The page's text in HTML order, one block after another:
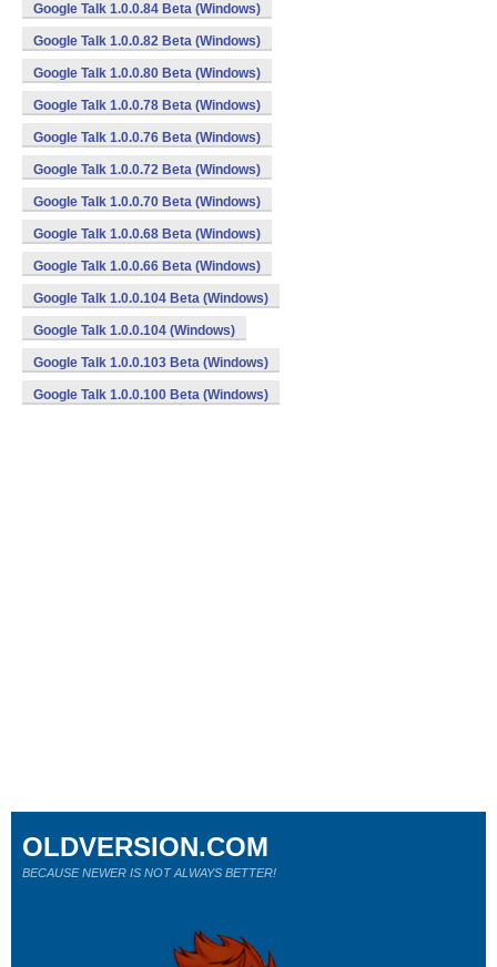
Google Talk 1.0.0.84 Beta (Windows)
Google Talk 1.0.0.82 Beta (Windows)
Google Talk 1.0.0.80 Beta (Windows)
Google Talk 1.0.0.78 Beta (Windows)
Google Talk 1.0.0.76 Beta (Windows)
Google Talk 1.0.0.72 Beta (Windows)
Google Talk 1.0.0.70 Beta (Windows)
Google Talk 1.0.0.68 Beta (Windows)
Google Talk 1.0.0.66 Beta (Windows)
Google Talk 1.0.0.104 Beta (Windows)
Google Talk 1.0.0.104 (Windows)
Google Talk 1.0.0.103 Beta (Windows)
Google Talk 1.0.0.100 Beta (Windows)
OLDVERSION.COM
BECAUSE NEWER IS NOT ALWAYS BETTER!